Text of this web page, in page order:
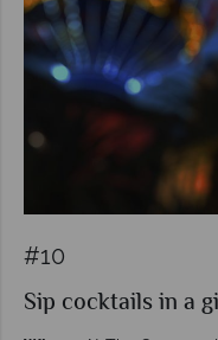
#10
Sip cocktails in a